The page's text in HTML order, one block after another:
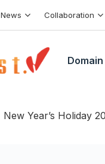
News Collaboration
Domain
New Year’s Holiday